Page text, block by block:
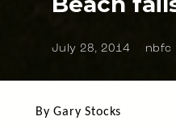
July 28, 2014 nbfc
By Gary Stocks